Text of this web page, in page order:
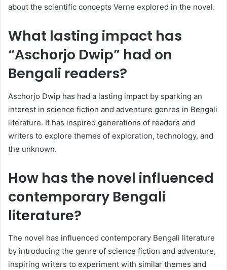
about the scientific concepts Verne explored in the novel.
What lasting impact has
“Aschorjo Dwip” had on
Bengali readers?
Aschorjo Dwip has had a lasting impact by sparking an
interest in science fiction and adventure genres in Bengali
literature. It has inspired generations of readers and
writers to explore themes of exploration, technology, and
the unknown.
How has the novel influenced
contemporary Bengali
literature?
The novel has influenced contemporary Bengali literature
by introducing the genre of science fiction and adventure,
inspiring writers to experiment with similar themes and